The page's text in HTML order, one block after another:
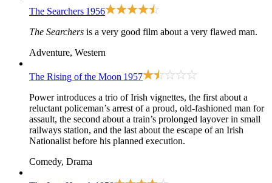
The Searchers 1956
The Searchers is a very good film about a very flawed man.
Adventure, Western
The Rising of the Moon 1957
Power introduces a trio of Irish vignettes, the first about a
reluctant policeman’s arrest of a proud, old-fashioned man for
assault, the second about a train’s prolonged layover in small
railways station, and the last about the escape of an Irish
Nationalist before his planned execution.
Comedy, Drama